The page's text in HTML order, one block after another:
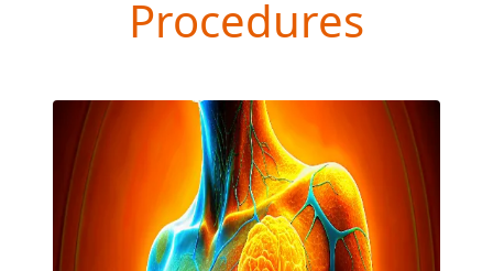
Procedures